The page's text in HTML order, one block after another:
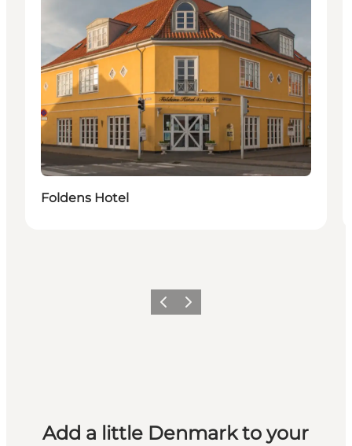
Foldens Hotel
Previous
Next
Add a little Denmark to your